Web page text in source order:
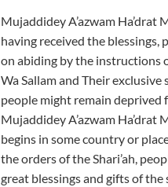
Mujaddidey A’azwam Ha’drat
having received the blessings,
on abiding by the instructions
Wa Sallam and Their
people might remain deprived
Mujaddidey A’azwam Ha’drat
begins in some country or
the orders of the Shari’ah,
great blessings and gifts of the